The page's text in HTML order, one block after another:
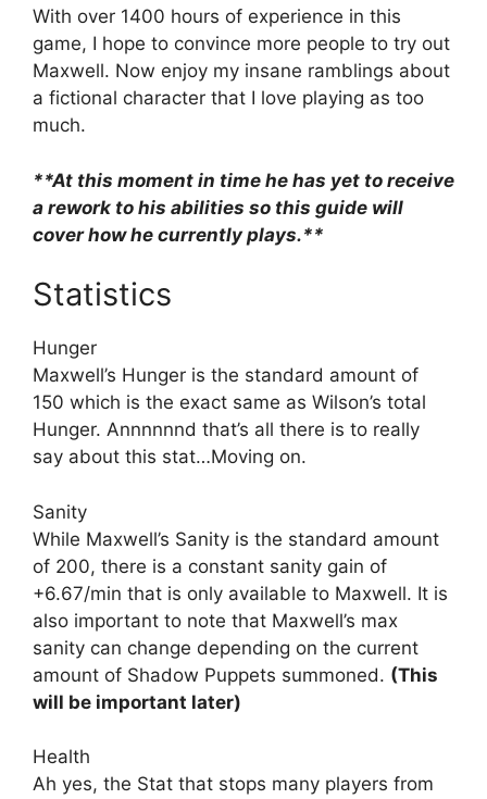
With over 1400 hours of experience in this
game, I hope to convince more people to try out
Maxwell. Now enjoy my insane ramblings about
a fictional character that I love playing as too
much.
**At this moment in time he has yet to receive
a rework to his abilities so this guide will
cover how he currently plays.**
Statistics
Hunger
Maxwell’s Hunger is the standard amount of
150 which is the exact same as Wilson’s total
Hunger. Annnnnnd that’s all there is to really
say about this stat…Moving on.
Sanity
While Maxwell’s Sanity is the standard amount
of 200, there is a constant sanity gain of
+6.67/min that is only available to Maxwell. It is
also important to note that Maxwell’s max
sanity can change depending on the current
amount of Shadow Puppets summoned. (This
will be important later)
Health
Ah yes, the Stat that stops many players from